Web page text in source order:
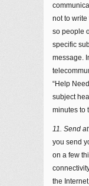
not to
so people
specific
message.
“Help
subject
minutes to
11. Send
you send
on a few
the